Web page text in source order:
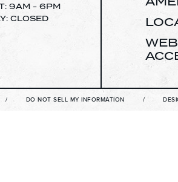
9AM - 6PM
CLOSED
DO NOT SELL MY INFORMATION